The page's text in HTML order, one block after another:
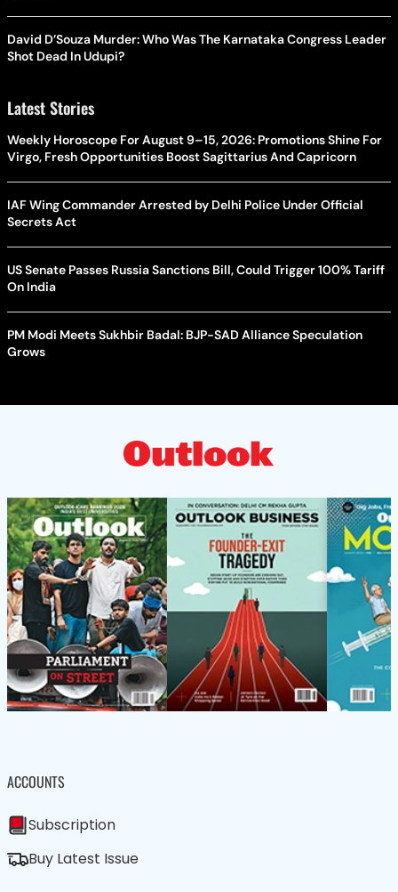
David D’Souza Murder: Who Was The Karnataka Congress Leader
Shot Dead In Udupi?
Latest Stories
Weekly Horoscope For August 9–15, 2026: Promotions Shine For
Virgo, Fresh Opportunities Boost Sagittarius And Capricorn
IAF Wing Commander Arrested by Delhi Police Under Official
Secrets Act
US Senate Passes Russia Sanctions Bill, Could Trigger 100% Tariff
On India
PM Modi Meets Sukhbir Badal: BJP-SAD Alliance Speculation
Grows
ACCOUNTS
Subscription
Buy Latest Issue